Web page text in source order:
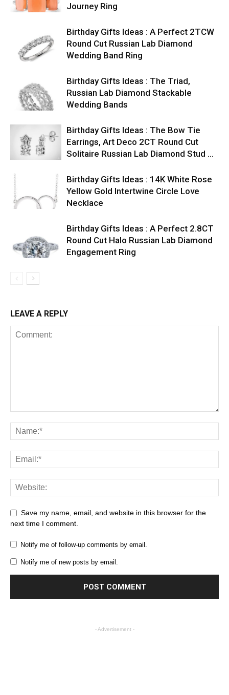
Journey Ring
Birthday Gifts Ideas : A Perfect 2TCW
Round Cut Russian Lab Diamond
Wedding Band Ring
Birthday Gifts Ideas : The Triad,
Russian Lab Diamond Stackable
Wedding Bands
Birthday Gifts Ideas : The Bow Tie
Earrings, Art Deco 2CT Round Cut
Solitaire Russian Lab Diamond Stud …
Birthday Gifts Ideas : 14K White Rose
Yellow Gold Intertwine Circle Love
Necklace
Birthday Gifts Ideas : A Perfect 2.8CT
Round Cut Halo Russian Lab Diamond
Engagement Ring
LEAVE A REPLY
Save my name, email, and website in this browser for the
next time I comment.
Notify me of follow-up comments by email.
Notify me of new posts by email.
- Advertisement -